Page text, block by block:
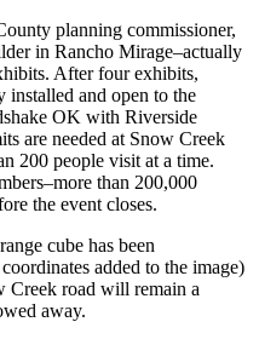
planning commissioner,
in Rancho Mirage–actually
After four exhibits,
and open to the
OK with Riverside
are needed at Snow Creek
200 people visit at a time.
than 200,000
the event closes.
cube has been
added to the image)
Creek road will remain a
away.